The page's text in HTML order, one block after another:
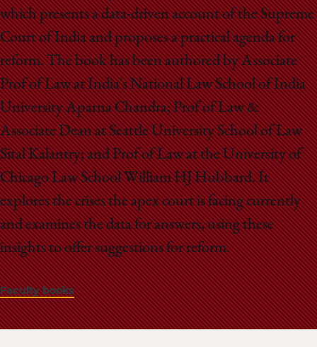
which presents a data-driven account of the Supreme
Court of India and proposes a practical agenda for
reform. The book has been authored by Associate
Prof of Law at India's National Law School of India
University Aparna Chandra; Prof of Law &
Associate Dean at Seattle University School of Law
Sital Kalantry; and Prof of Law at the University of
Chicago Law School William HJ Hubbard. It
explores the crises the apex court is facing currently
and examines the data for answers, using these
insights to offer suggestions for reform.
Faculty books